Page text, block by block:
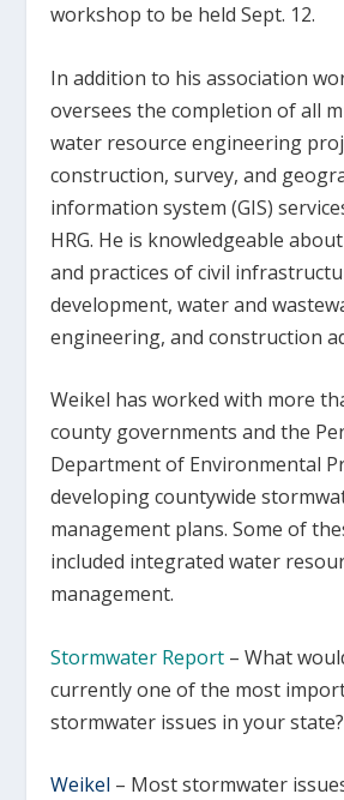
workshop to be held Sept. 12.
In addition to his association
oversees the completion of all
water resource engineering
construction, survey, and
information system (GIS)
HRG. He is knowledgeable
and practices of civil
development, water and
engineering, and construction
Weikel has worked with more
county governments and the
Department of Environmental
developing countywide
management plans. Some of
included integrated water
management.
Stormwater Report – What
currently one of the most
stormwater issues in your state?
Weikel – Most stormwater